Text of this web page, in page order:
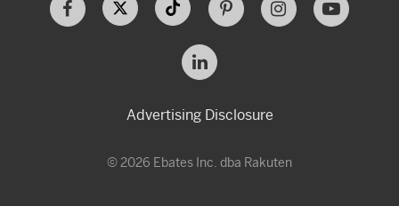
Advertising Disclosure
© 2026 Ebates Inc. dba Rakuten